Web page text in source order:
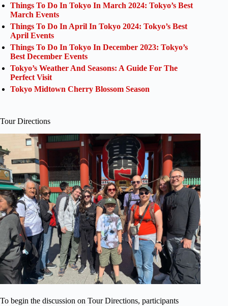
Things To Do In Tokyo In March 2024: Tokyo’s Best
March Events
Things To Do In April In Tokyo 2024: Tokyo’s Best
April Events
Things To Do In Tokyo In December 2023: Tokyo’s
Best December Events
Tokyo’s Weather And Seasons: A Guide For The
Perfect Visit
Tokyo Midtown Cherry Blossom Season
Tour Directions
To begin the discussion on Tour Directions, participants